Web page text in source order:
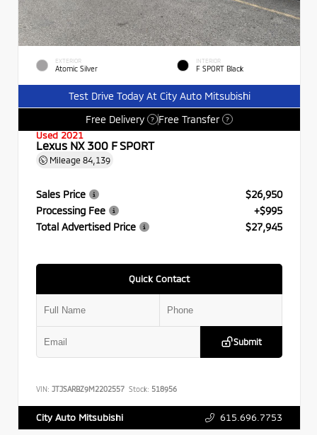
EXTERIOR
Atomic Silver
INTERIOR
F SPORT Black
Test Drive Today At City Auto Mitsubishi
Free Delivery
? Free Transfer ?
Used 2021
Lexus NX 300 F SPORT
Mileage 84,139
Sales Price
$26,950
Processing Fee
+$995
Total Advertised Price
$27,945
Quick Contact
Submit
VIN: JTJSARBZ9M2202557 Stock: 518956
City Auto Mitsubishi 615.696.7753